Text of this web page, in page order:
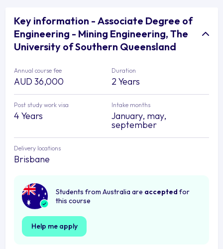
Key information - Associate Degree of
Engineering - Mining Engineering, The
University of Southern Queensland
Annual course fee
AUD 36,000
Duration
2 Years
Post study work visa
4 Years
Intake months
January, may,
september
Delivery locations
Brisbane
Students from Australia are accepted for
this course
Help me apply